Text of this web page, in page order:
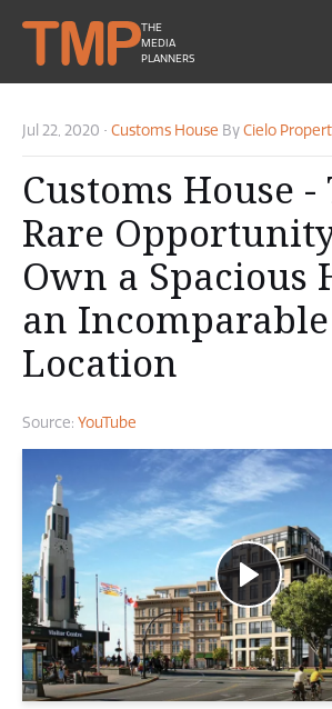
THE
MEDIA
PLANNERS
Jul 22, 2020 • Customs House By Cielo
Customs House -
Rare
Own a Spacious
an Incomparable
Location
Source: YouTube